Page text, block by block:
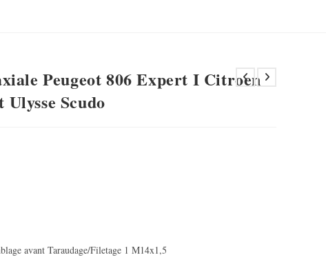
Peugeot 806 Expert I Citroen
Scudo
avant Taraudage/Filetage 1 M14x1,5